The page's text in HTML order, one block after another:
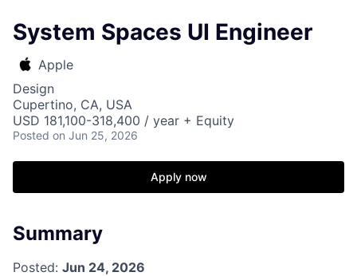
System Spaces UI Engineer
Apple
Design
Cupertino, CA, USA
USD 181,100-318,400 / year + Equity
Posted on Jun 25, 2026
Apply now
Summary
Posted: Jun 24, 2026